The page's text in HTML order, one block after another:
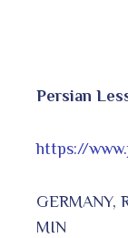
Persian
https://
GERMANY,
MIN